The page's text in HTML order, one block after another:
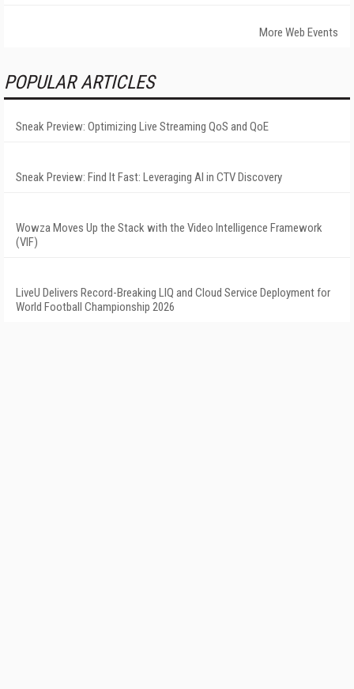
More Web Events
POPULAR ARTICLES
Sneak Preview: Optimizing Live Streaming QoS and QoE
Sneak Preview: Find It Fast: Leveraging AI in CTV Discovery
Wowza Moves Up the Stack with the Video Intelligence Framework
(VIF)
LiveU Delivers Record-Breaking LIQ and Cloud Service Deployment for
World Football Championship 2026